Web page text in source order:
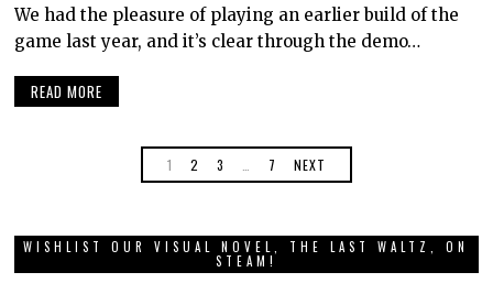
We had the pleasure of playing an earlier build of the
game last year, and it’s clear through the demo…
READ MORE
1 2 3 7 NEXT
WISHLIST OUR VISUAL NOVEL, THE LAST WALTZ, ON
STEAM!